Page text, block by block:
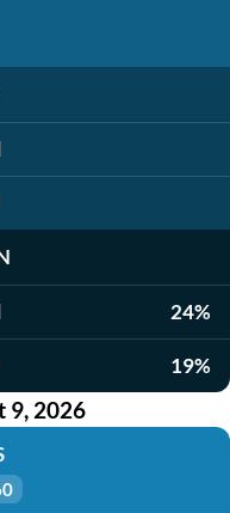
24%
19%
9, 2026